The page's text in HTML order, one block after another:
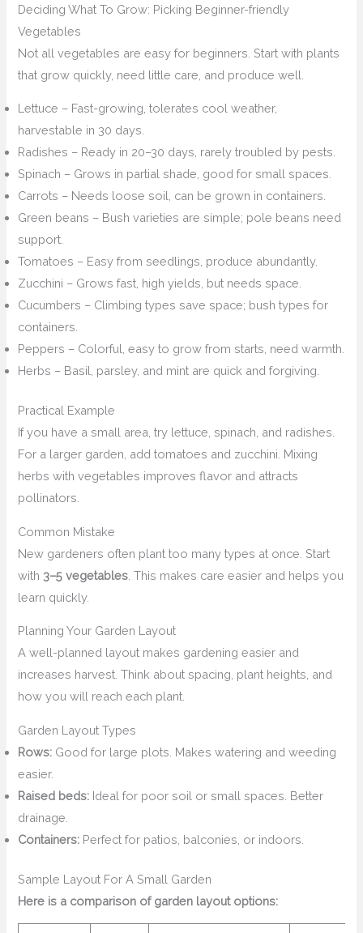
Deciding What To Grow: Picking Beginner-friendly
Vegetables
Not all vegetables are easy for beginners. Start with plants
that grow quickly, need little care, and produce well.
Lettuce – Fast-growing, tolerates cool weather,
harvestable in 30 days.
Radishes – Ready in 20–30 days, rarely troubled by pests.
Spinach – Grows in partial shade, good for small spaces.
Carrots – Needs loose soil, can be grown in containers.
Green beans – Bush varieties are simple; pole beans need
support.
Tomatoes – Easy from seedlings, produce abundantly.
Zucchini – Grows fast, high yields, but needs space.
Cucumbers – Climbing types save space; bush types for
containers.
Peppers – Colorful, easy to grow from starts, need warmth.
Herbs – Basil, parsley, and mint are quick and forgiving.
Practical Example
If you have a small area, try lettuce, spinach, and radishes.
For a larger garden, add tomatoes and zucchini. Mixing
herbs with vegetables improves flavor and attracts
pollinators.
Common Mistake
New gardeners often plant too many types at once. Start
with 3–5 vegetables . This makes care easier and helps you
learn quickly.
Planning Your Garden Layout
A well-planned layout makes gardening easier and
increases harvest. Think about spacing, plant heights, and
how you will reach each plant.
Garden Layout Types
Rows: Good for large plots. Makes watering and weeding
easier.
Raised beds: Ideal for poor soil or small spaces. Better
drainage.
Containers: Perfect for patios, balconies, or indoors.
Sample Layout For A Small Garden
Here is a comparison of garden layout options: